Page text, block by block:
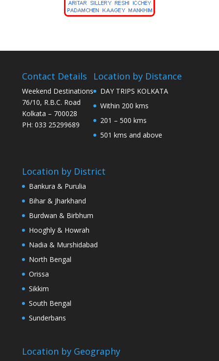
Contact Details
Weekend Destinations
76/10, R.B.C. Road
Kolkata – 700028
PH: 033 25299689
Location by Distance
DAY TRIPS KOLKATA
Within 200 kms
201 – 500 kms
501 kms and above
Location by District
Bankura & Purulia
Bihar & Jharkhand
Burdwan & Birbhum
Hooghly & Howrah
Nadia & Murshidabad
North Bengal
Orissa
Sikkim
South Bengal
Sunderbans
Location by Geography